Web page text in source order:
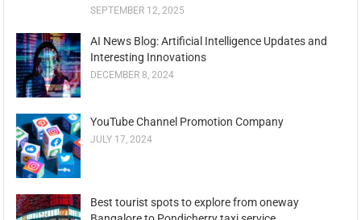
SEPTEMBER 12, 2025
AI News Blog: Artificial Intelligence Updates and
Interesting Innovations
DECEMBER 8, 2024
YouTube Channel Promotion Company
JULY 17, 2024
Best tourist spots to explore from oneway